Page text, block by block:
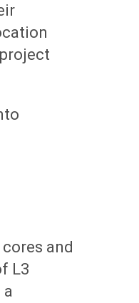
cores and
L3